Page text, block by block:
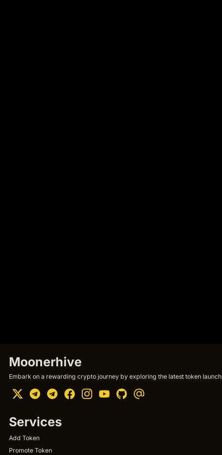
Moonerhive
Embark on a rewarding crypto journey by exploring the latest token
Services
Add Token
Promote Token